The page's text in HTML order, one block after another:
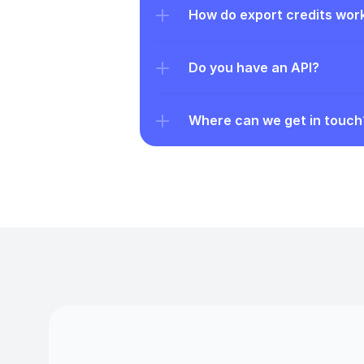
How do export credits
Do you have an API?
Where can we get in